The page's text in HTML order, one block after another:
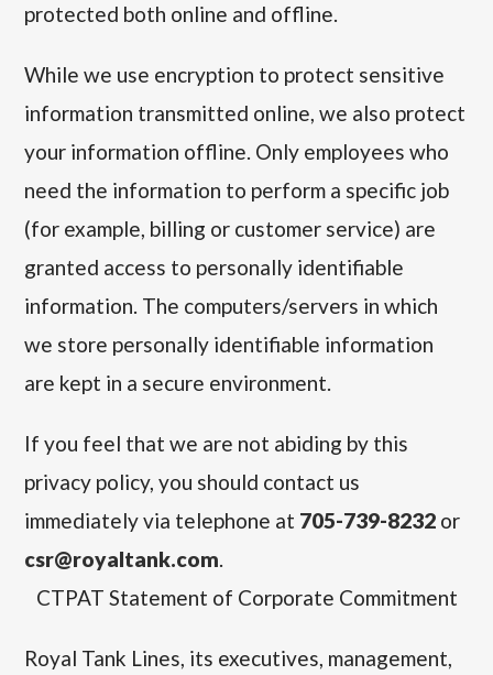
protected both online and offline.
While we use encryption to protect sensitive
information transmitted online, we also protect
your information offline. Only employees who
need the information to perform a specific job
(for example, billing or customer service) are
granted access to personally identifiable
information. The computers/servers in which
we store personally identifiable information
are kept in a secure environment.
If you feel that we are not abiding by this
privacy policy, you should contact us
immediately via telephone at 705-739-8232 or
csr@royaltank.com.
CTPAT Statement of Corporate Commitment
Royal Tank Lines, its executives, management,